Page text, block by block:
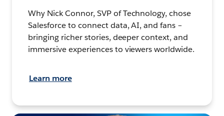
Why Nick Connor, SVP of Technology, chose
Salesforce to connect data, AI, and fans –
bringing richer stories, deeper context, and
immersive experiences to viewers worldwide.
Learn more